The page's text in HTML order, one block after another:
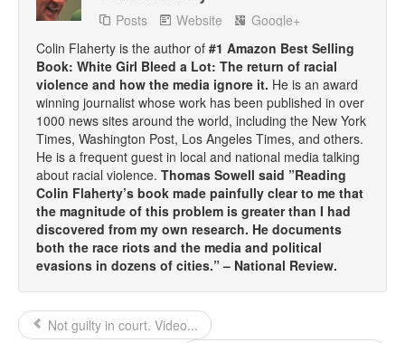
Posts Website
Google+
Colin Flaherty is the author of #1 Amazon Best Selling
Book: White Girl Bleed a Lot: The return of racial
violence and how the media ignore it. He is an award
winning journalist whose work has been published in over
1000 news sites around the world, including the New York
Times, Washington Post, Los Angeles Times, and others.
He is a frequent guest in local and national media talking
about racial violence. Thomas Sowell said ”Reading
Colin Flaherty’s book made painfully clear to me that
the magnitude of this problem is greater than I had
discovered from my own research. He documents
both the race riots and the media and political
evasions in dozens of cities.” – National Review.
Not guilty in court. Video...